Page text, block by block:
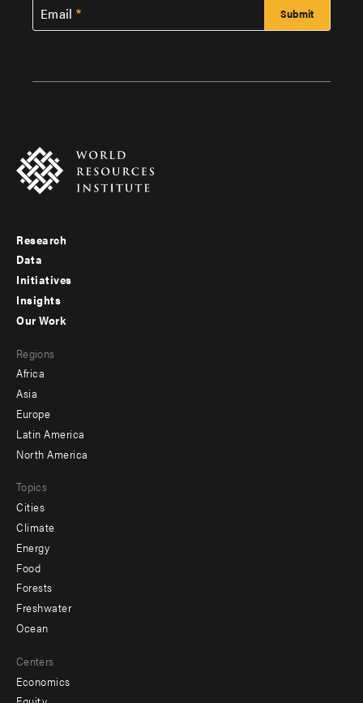
Email
Footer
menu
-
Research
Data
Initiatives
Insights
menu
-
secondary
Our Work
Regions
Africa
Asia
Europe
Latin America
North America
Topics
Cities
Climate
Energy
Food
Forests
Freshwater
Ocean
Centers
Economics